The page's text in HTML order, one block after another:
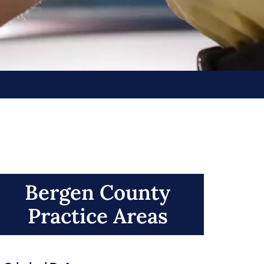
Bergen County
Practice Areas​